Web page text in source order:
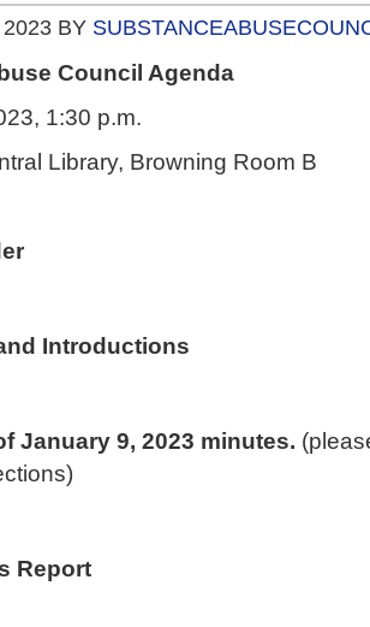
BY
Council Agenda
1:30 p.m.
Library, Browning Room B
Introductions
January 9, 2023 minutes.
Report